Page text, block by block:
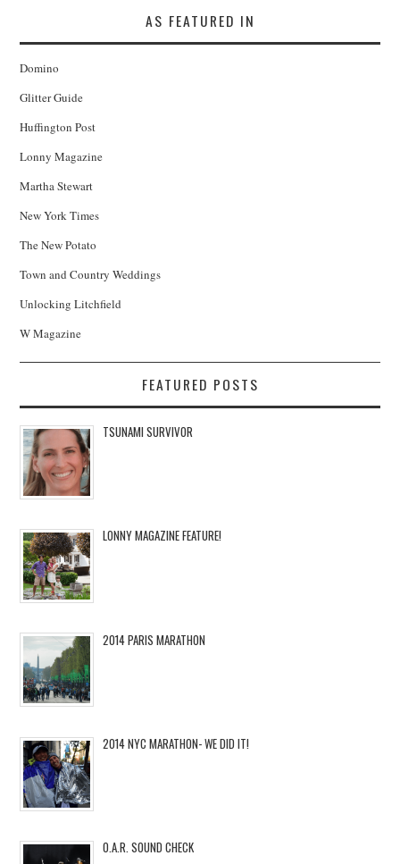
AS FEATURED IN
Domino
Glitter Guide
Huffington Post
Lonny Magazine
Martha Stewart
New York Times
The New Potato
Town and Country Weddings
Unlocking Litchfield
W Magazine
FEATURED POSTS
TSUNAMI SURVIVOR
LONNY MAGAZINE FEATURE!
2014 PARIS MARATHON
2014 NYC MARATHON- WE DID IT!
O.A.R. SOUND CHECK